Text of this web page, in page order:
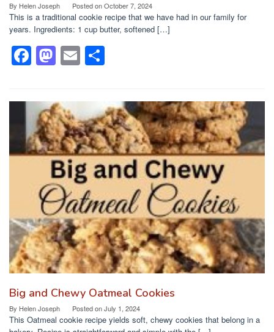
By Helen Joseph Posted onOctober 7, 2024
This is a traditional cookie recipe that we have had in our family for
years. Ingredients: 1 cup butter, softened […]
F
a
c
e
b
o
k
M
a
st
o
d
o
n
E
m
ail ar
e
Big and Chewy Oatmeal Cookies
By Helen Joseph Posted onJuly 1, 2024
This Oatmeal cookie recipe yields soft, chewy cookies that belong in a